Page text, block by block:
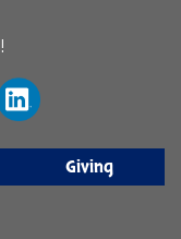
Giving